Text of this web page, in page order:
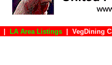
LA Area Listings VegDining